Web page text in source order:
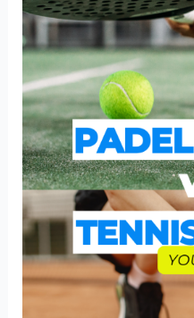
Shoes
|
A
Comprehensive
Players
Guide